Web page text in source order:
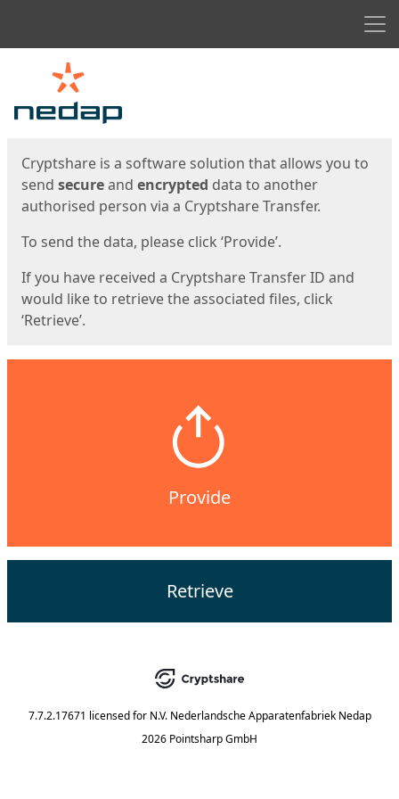
Cryptshare is a software solution that allows you to
send secureand encrypted data to another
authorised person via a Cryptshare Transfer.
To send the data, please click ‘Provide’.
If you have received a Cryptshare Transfer ID and
would like to retrieve the associated files, click
‘Retrieve’.
Provide
Retrieve
7.7.2.17671 licensed for N.V. Nederlandsche Apparatenfabriek Nedap
2026 Pointsharp GmbH